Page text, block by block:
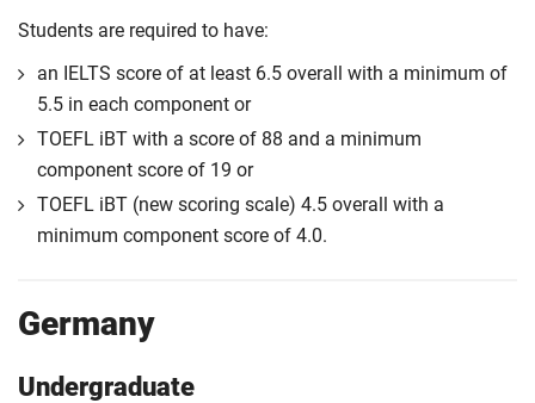
Students are required to have:
an IELTS score of at least 6.5 overall with a minimum of
5.5 in each component or
TOEFL iBT with a score of 88 and a minimum
component score of 19 or
TOEFL iBT (new scoring scale) 4.5 overall with a
minimum component score of 4.0.
Germany
Undergraduate